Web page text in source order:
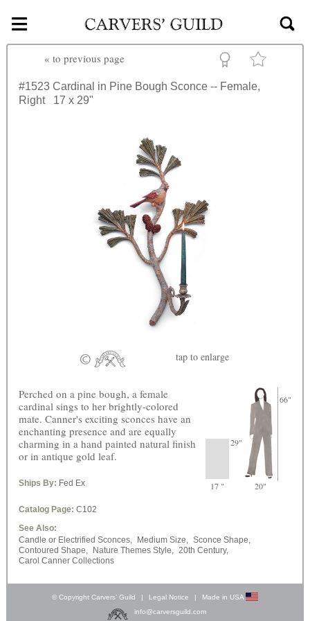
Skip to main content
≡
« to previous page
#1523 Cardinal in Pine Bough Sconce -- Female,
Right
17 x 29"
tap to enlarge
29"
66"
17 " 20"
Perched on a pine bough, a female
cardinal sings to her brightly-colored
mate. Canner's exciting sconces have an
enchanting presence and are equally
charming in a hand painted natural finish
or in antique gold leaf.
Ships By: Fed Ex
Catalog Page: C102
See Also:
Candle or Electrified Sconces,
Medium Size, Sconce Shape,
Contoured Shape,
Nature Themes Style, 20th Century,
Carol Canner Collections
© Copyright Carvers’ Guild | Legal Notice |
Made in USA
info@carversguild.com